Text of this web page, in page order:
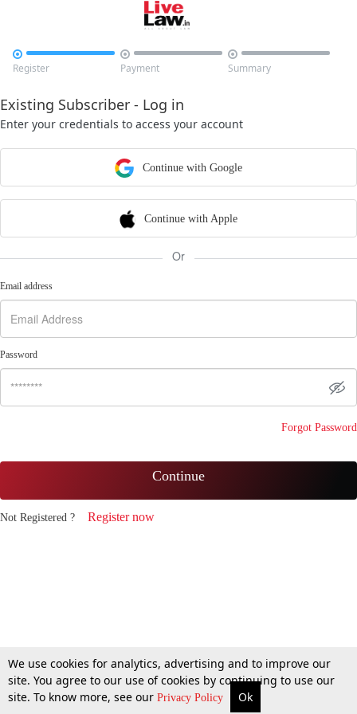

Register

Payment

Summary
Existing Subscriber - Log in
Enter your credentials to access your account
Continue with Google
Continue with Apple
Or
Email address
Password
Forgot Password
Continue
Not Registered ? Register now
We use cookies for analytics, advertising and to improve our
site. You agree to our use of cookies by continuing to use our
site. To know more, see our Privacy Policy Ok